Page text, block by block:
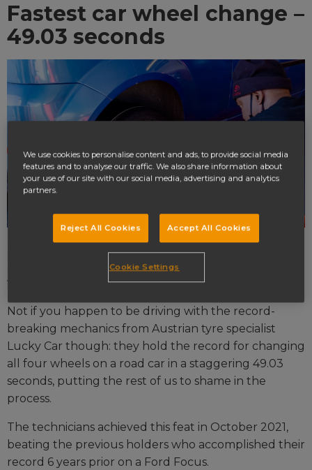
Fastest car wheel change –
49.03 seconds
It can be a tedious, stressful, and, if you don't know
what you're doing, long process.
Not if you happen to be driving with the record-
breaking mechanics from Austrian tyre specialist
Lucky Car though: they hold the record for changing
all four wheels on a road car in a staggering 49.03
seconds, putting the rest of us to shame in the
process.
The technicians achieved this feat in October 2021,
beating the previous holders who accomplished their
record 6 years prior on a Ford Focus.
We use cookies to personalise content and ads, to provide social media
features and to analyse our traffic. We also share information about
your use of our site with our social media, advertising and analytics
partners.
Reject All Cookies Accept All Cookies
Cookie Settings